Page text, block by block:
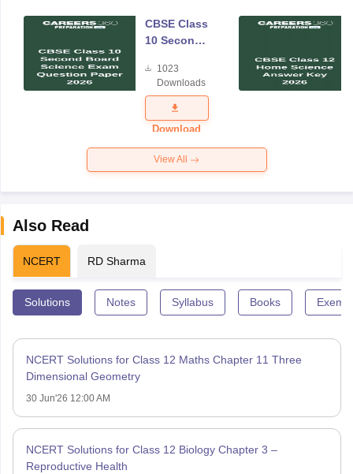
CBSE Class
10 Second
Science
Exam
Question
Paper 2026
1023
Downloads
Download
View All
Also Read
NCERT RD Sharma
Solutions Notes Syllabus Books
NCERT Solutions for Class 12 Maths Chapter 11 Three
Dimensional Geometry
30 Jun'26 12:00 AM
NCERT Solutions for Class 12 Biology Chapter 3 –
Reproductive Health